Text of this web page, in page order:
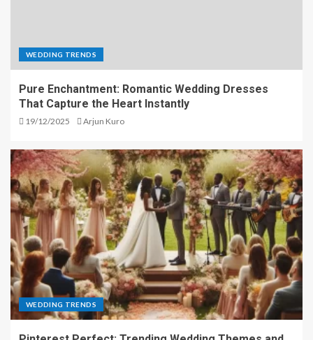
WEDDING TRENDS
Pure Enchantment: Romantic Wedding Dresses
That Capture the Heart Instantly
19/12/2025 Arjun Kuro
WEDDING TRENDS